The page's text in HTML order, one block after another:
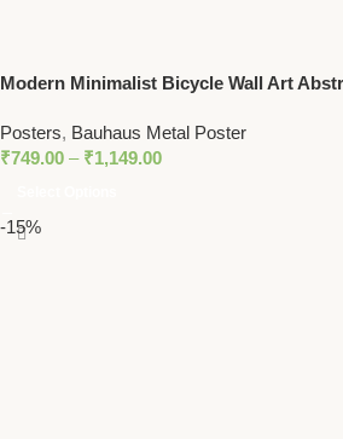
Modern Minimalist Bicycle Wall Art
Posters, Bauhaus Metal Poster
₹749.00 – ₹1,149.00
-15%